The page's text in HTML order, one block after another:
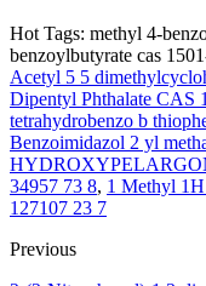
Hot Tags: methyl 4-
benzoylbutyrate cas
Acetyl 5 5
Dipentyl Phthalate CAS
tetrahydrobenzo b
Benzoimidazol 2 yl
34957 73 8, 1 Methyl
127107 23 7
Previous